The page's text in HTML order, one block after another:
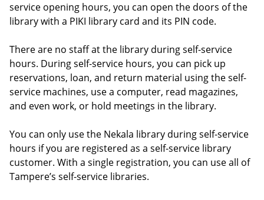
service opening hours, you can open the doors of the
library with a PIKI library card and its PIN code.
There are no staff at the library during self-service
hours. During self-service hours, you can pick up
reservations, loan, and return material using the self-
service machines, use a computer, read magazines,
and even work, or hold meetings in the library.
You can only use the Nekala library during self-service
hours if you are registered as a self-service library
customer. With a single registration, you can use all of
Tampere’s self-service libraries.